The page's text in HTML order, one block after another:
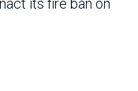
its fire ban on